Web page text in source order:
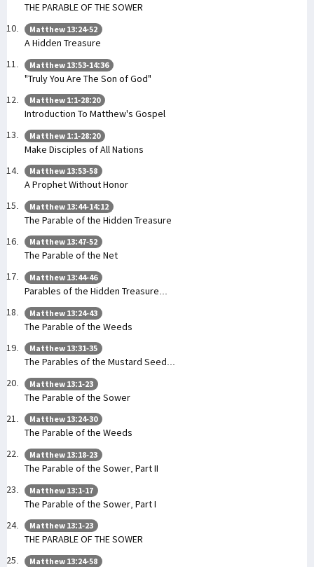
THE PARABLE OF THE SOWER
Matthew 13:24-52
A Hidden Treasure
Matthew 13:53-14:36
"Truly You Are The Son of God"
Matthew 1:1-28:20
Introduction To Matthew's Gospel
Matthew 1:1-28:20
Make Disciples of All Nations
Matthew 13:53-58
A Prophet Without Honor
Matthew 13:44-14:12
The Parable of the Hidden Treasure
Matthew 13:47-52
The Parable of the Net
Matthew 13:44-46
Parables of the Hidden Treasure...
Matthew 13:24-43
The Parable of the Weeds
Matthew 13:31-35
The Parables of the Mustard Seed...
Matthew 13:1-23
The Parable of the Sower
Matthew 13:24-30
The Parable of the Weeds
Matthew 13:18-23
The Parable of the Sower, Part II
Matthew 13:1-17
The Parable of the Sower, Part I
Matthew 13:1-23
THE PARABLE OF THE SOWER
Matthew 13:24-58